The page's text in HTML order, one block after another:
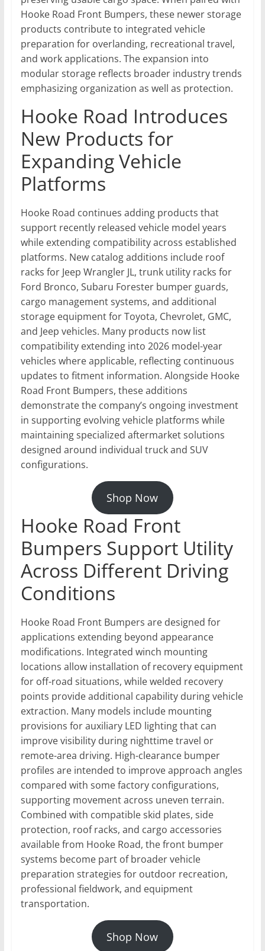
Hooke Road Front Bumpers, these newer storage
products contribute to integrated vehicle
preparation for overlanding, recreational travel,
and work applications. The expansion into
modular storage reflects broader industry trends
emphasizing organization as well as protection.
Hooke Road Introduces
New Products for
Expanding Vehicle
Platforms
Hooke Road continues adding products that
support recently released vehicle model years
while extending compatibility across established
platforms. New catalog additions include roof
racks for Jeep Wrangler JL, trunk utility racks for
Ford Bronco, Subaru Forester bumper guards,
cargo management systems, and additional
storage equipment for Toyota, Chevrolet, GMC,
and Jeep vehicles. Many products now list
compatibility extending into 2026 model-year
vehicles where applicable, reflecting continuous
updates to fitment information. Alongside Hooke
Road Front Bumpers, these additions
demonstrate the company’s ongoing investment
in supporting evolving vehicle platforms while
maintaining specialized aftermarket solutions
designed around individual truck and SUV
configurations.
Shop Now
Hooke Road Front
Bumpers Support Utility
Across Different Driving
Conditions
Hooke Road Front Bumpers are designed for
applications extending beyond appearance
modifications. Integrated winch mounting
locations allow installation of recovery equipment
for off-road situations, while welded recovery
points provide additional capability during vehicle
extraction. Many models include mounting
provisions for auxiliary LED lighting that can
improve visibility during nighttime travel or
remote-area driving. High-clearance bumper
profiles are intended to improve approach angles
compared with some factory configurations,
supporting movement across uneven terrain.
Combined with compatible skid plates, side
protection, roof racks, and cargo accessories
available from Hooke Road, the front bumper
systems become part of broader vehicle
preparation strategies for outdoor recreation,
professional fieldwork, and equipment
transportation.
Shop Now